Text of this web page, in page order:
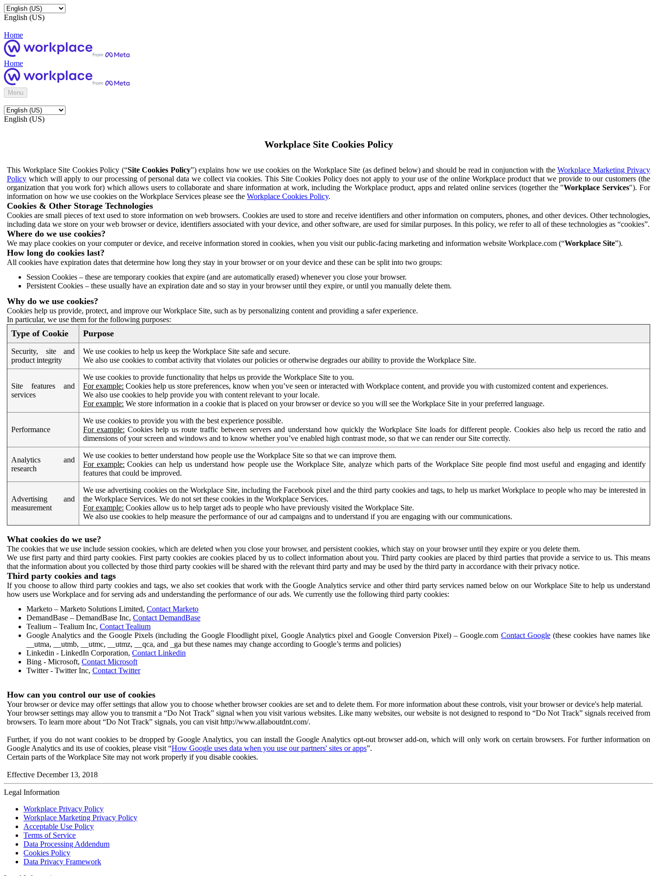
English (US)
Home
Home
Menu
English (US)
Workplace Site Cookies Policy
This Workplace Site Cookies Policy (“Site Cookies Policy”) explains how we use cookies on the Workplace Site (as defined below) and should be read in conjunction with the Workplace Marketing Privacy
Policy which will apply to our processing of personal data we collect via cookies. This Site Cookies Policy does not apply to your use of the online Workplace product that we provide to our customers (the
organization that you work for) which allows users to collaborate and share information at work, including the Workplace product, apps and related online services (together the "Workplace Services"). For
information on how we use cookies on the Workplace Services please see the Workplace Cookies Policy.
Cookies & Other Storage Technologies
Cookies are small pieces of text used to store information on web browsers. Cookies are used to store and receive identifiers and other information on computers, phones, and other devices. Other technologies,
including data we store on your web browser or device, identifiers associated with your device, and other software, are used for similar purposes. In this policy, we refer to all of these technologies as “cookies”.
Where do we use cookies?
We may place cookies on your computer or device, and receive information stored in cookies, when you visit our public-facing marketing and information website Workplace.com (“Workplace Site”).
How long do cookies last?
All cookies have expiration dates that determine how long they stay in your browser or on your device and these can be split into two groups:
Session Cookies – these are temporary cookies that expire (and are automatically erased) whenever you close your browser.
Persistent Cookies – these usually have an expiration date and so stay in your browser until they expire, or until you manually delete them.
Why do we use cookies?
Cookies help us provide, protect, and improve our Workplace Site, such as by personalizing content and providing a safer experience.
In particular, we use them for the following purposes:
Type of Cookie Purpose
Security, site and
product integrity
We use cookies to help us keep the Workplace Site safe and secure.
We also use cookies to combat activity that violates our policies or otherwise degrades our ability to provide the Workplace Site.
Site features and
services
We use cookies to provide functionality that helps us provide the Workplace Site to you.
For example: Cookies help us store preferences, know when you’ve seen or interacted with Workplace content, and provide you with customized content and experiences.
We also use cookies to help provide you with content relevant to your locale.
For example: We store information in a cookie that is placed on your browser or device so you will see the Workplace Site in your preferred language.
Performance
We use cookies to provide you with the best experience possible.
For example: Cookies help us route traffic between servers and understand how quickly the Workplace Site loads for different people. Cookies also help us record the ratio and
dimensions of your screen and windows and to know whether you’ve enabled high contrast mode, so that we can render our Site correctly.
Analytics and
research
We use cookies to better understand how people use the Workplace Site so that we can improve them.
For example: Cookies can help us understand how people use the Workplace Site, analyze which parts of the Workplace Site people find most useful and engaging and identify
features that could be improved.
Advertising and
measurement
We use advertising cookies on the Workplace Site, including the Facebook pixel and the third party cookies and tags, to help us market Workplace to people who may be interested in
the Workplace Services. We do not set these cookies in the Workplace Services.
For example: Cookies allow us to help target ads to people who have previously visited the Workplace Site.
We also use cookies to help measure the performance of our ad campaigns and to understand if you are engaging with our communications.
What cookies do we use?
The cookies that we use include session cookies, which are deleted when you close your browser, and persistent cookies, which stay on your browser until they expire or you delete them.
We use first party and third party cookies. First party cookies are cookies placed by us to collect information about you. Third party cookies are placed by third parties that provide a service to us. This means
that the information about you collected by those third party cookies will be shared with the relevant third party and may be used by the third party in accordance with their privacy notice.
Third party cookies and tags
If you choose to allow third party cookies and tags, we also set cookies that work with the Google Analytics service and other third party services named below on our Workplace Site to help us understand
how users use Workplace and for serving ads and understanding the performance of our ads. We currently use the following third party cookies:
Marketo – Marketo Solutions Limited, Contact Marketo
DemandBase – DemandBase Inc, Contact DemandBase
Tealium – Tealium Inc, Contact Tealium
Google Analytics and the Google Pixels (including the Google Floodlight pixel, Google Analytics pixel and Google Conversion Pixel) – Google.com Contact Google(these cookies have names like
__utma, __utmb, __utmc, __utmz, __qca, and _ga but these names may change according to Google’s terms and policies)
Linkedin - LinkedIn Corporation, Contact Linkedin
Bing - Microsoft, Contact Microsoft
Twitter - Twitter Inc, Contact Twitter
How can you control our use of cookies
Your browser or device may offer settings that allow you to choose whether browser cookies are set and to delete them. For more information about these controls, visit your browser or device's help material.
Your browser settings may allow you to transmit a “Do Not Track” signal when you visit various websites. Like many websites, our website is not designed to respond to “Do Not Track” signals received from
browsers. To learn more about “Do Not Track” signals, you can visit http://www.allaboutdnt.com/.
Further, if you do not want cookies to be dropped by Google Analytics, you can install the Google Analytics opt-out browser add-on, which will only work on certain browsers. For further information on
Google Analytics and its use of cookies, please visit “How Google uses data when you use our partners' sites or apps”.
Certain parts of the Workplace Site may not work properly if you disable cookies.
Effective December 13, 2018
Legal Information
Workplace Privacy Policy
Workplace Marketing Privacy Policy
Acceptable Use Policy
Terms of Service
Data Processing Addendum
Cookies Policy
Data Privacy Framework